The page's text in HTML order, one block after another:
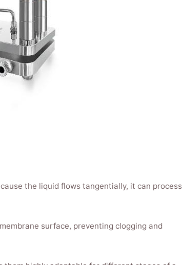
the liquid flows tangentially, it can process
surface, preventing clogging and